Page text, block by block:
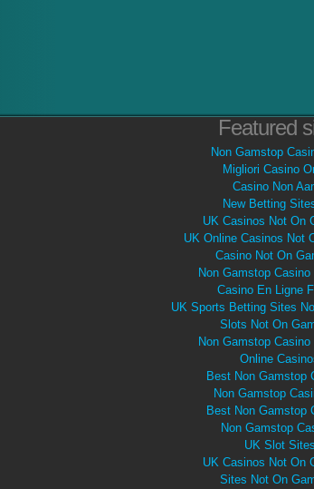
Featured
Non Gamstop
Migliori Casino
Casino Non
New Betting
UK Casinos Not On
UK Online Casinos Not
Casino Not On
Non Gamstop
Casino En Ligne
UK Sports Betting Sites
Slots Not On
Non Gamstop
Online
Best Non Gamstop
Non Gamstop
Best Non Gamstop
Non Gamstop
UK Slot Sites
UK Casinos Not On
Sites Not On